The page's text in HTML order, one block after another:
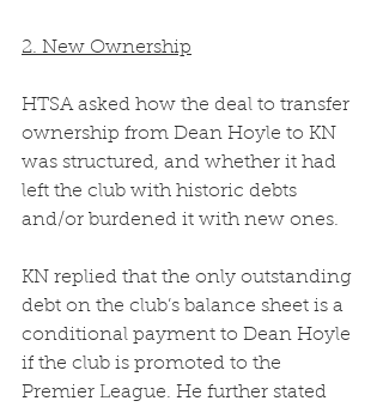
2. New Ownership
HTSA asked how the deal to transfer
ownership from Dean Hoyle to KN
was structured, and whether it had
left the club with historic debts
and/or burdened it with new ones.
KN replied that the only outstanding
debt on the club’s balance sheet is a
conditional payment to Dean Hoyle
if the club is promoted to the
Premier League. He further stated